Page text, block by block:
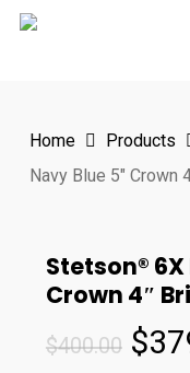
Skip
Home Products
Navy Blue 5″ Crown
Stetson®
Crown 4″
$400.00 $